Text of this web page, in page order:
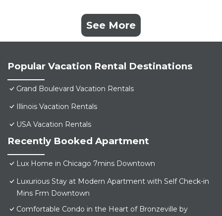
See More
Popular Vacation Rental Destinations
Grand Boulevard Vacation Rentals
Illinois Vacation Rentals
USA Vacation Rentals
Recently Booked Apartment
Lux Home in Chicago 7mins Downtown
Luxurious Stay at Modern Apartment with Self Check-in
Mins Frm Downtown
Comfortable Condo in the Heart of Bronzeville by